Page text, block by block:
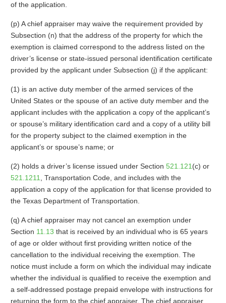
of the application.
(p) A chief appraiser may waive the requirement provided by
Subsection (n) that the address of the property for which the
exemption is claimed correspond to the address listed on the
driver’s license or state-issued personal identification certificate
provided by the applicant under Subsection (j) if the applicant:
(1) is an active duty member of the armed services of the
United States or the spouse of an active duty member and the
applicant includes with the application a copy of the applicant’s
or spouse’s military identification card and a copy of a utility bill
for the property subject to the claimed exemption in the
applicant’s or spouse’s name; or
(2) holds a driver’s license issued under Section 521.121 (c) or
521.1211
, Transportation Code, and includes with the
application a copy of the application for that license provided to
the Texas Department of Transportation.
(q) A chief appraiser may not cancel an exemption under
Section 11.13 that is received by an individual who is 65 years
of age or older without first providing written notice of the
cancellation to the individual receiving the exemption. The
notice must include a form on which the individual may indicate
whether the individual is qualified to receive the exemption and
a self-addressed postage prepaid envelope with instructions for
returning the form to the chief appraiser. The chief appraiser